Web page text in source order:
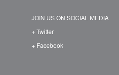
JOIN US ON SOCIAL MEDIA
+ Twitter
+ Facebook